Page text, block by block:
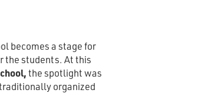
becomes a stage for
the students. At this
the spotlight was
organized